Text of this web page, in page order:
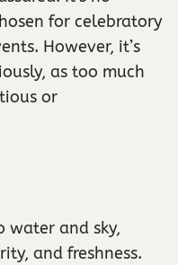
for celebratory
However, it’s
as too much
or
water and sky,
and freshness.